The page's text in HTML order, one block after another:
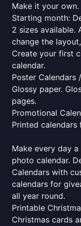
Make it your
Starting month:
2 sizes available.
change the
Create your first
calendar.
Poster Calendars
Glossy paper.
pages.
Promotional
Printed calendars
Make every day
photo calendar.
Calendars with
calendars for
all year round.
Printable
Christmas cards